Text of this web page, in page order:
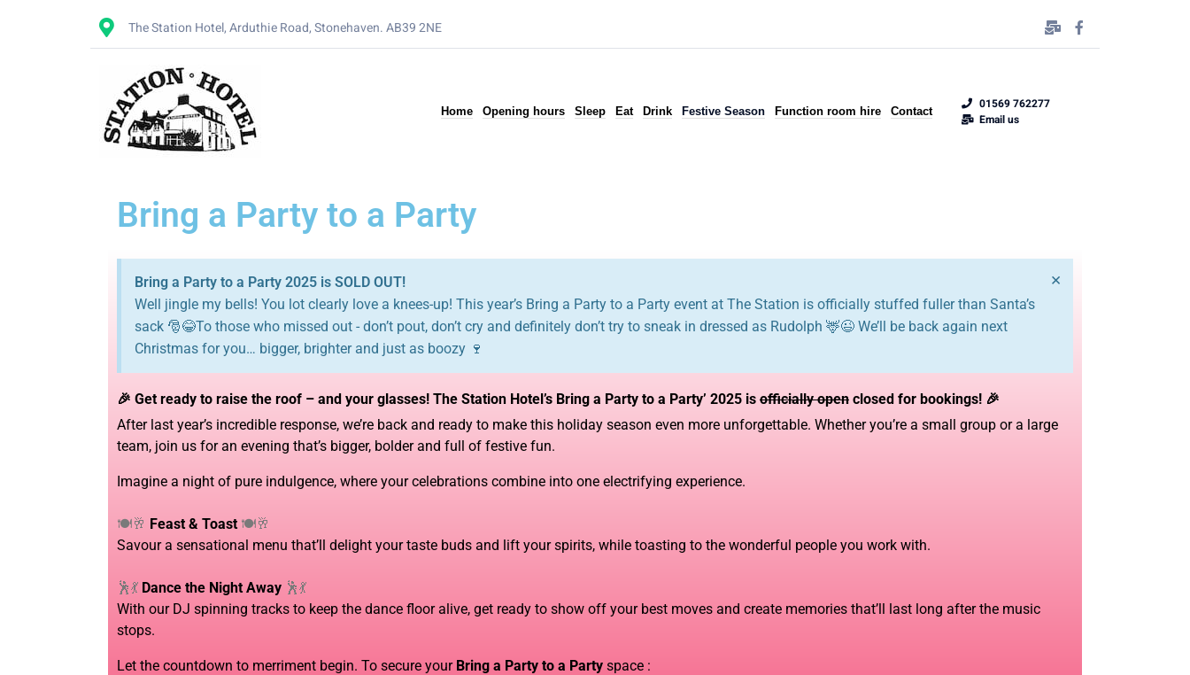
The Station Hotel, Arduthie Road, Stonehaven. AB39 2NE
Home Opening hours Sleep Eat Drink Festive Season Function room hire Contact
01569 762277
Email us
Bring a Party to a Party
Bring a Party to a Party 2025 is SOLD OUT!
Well jingle my bells! You lot clearly love a knees-up! This year’s Bring a Party to a Party event at The Station is officially stuffed fuller than Santa’s
sack 🎅😂To those who missed out - don’t pout, don’t cry and definitely don’t try to sneak in dressed as Rudolph 🦌😉 We’ll be back again next
Christmas for you… bigger, brighter and just as boozy 🍷
×
🎉 Get ready to raise the roof – and your glasses! The Station Hotel’s Bring a Party to a Party’ 2025 is officially open closed for bookings! 🎉
After last year’s incredible response, we’re back and ready to make this holiday season even more unforgettable. Whether you’re a small group or a large
team, join us for an evening that’s bigger, bolder and full of festive fun.
Imagine a night of pure indulgence, where your celebrations combine into one electrifying experience.
🍽️🥂 Feast & Toast 🍽️🥂
Savour a sensational menu that’ll delight your taste buds and lift your spirits, while toasting to the wonderful people you work with.
🕺💃 Dance the Night Away 🕺💃
With our DJ spinning tracks to keep the dance floor alive, get ready to show off your best moves and create memories that’ll last long after the music
stops.
Let the countdown to merriment begin. To secure your Bring a Party to a Party space :